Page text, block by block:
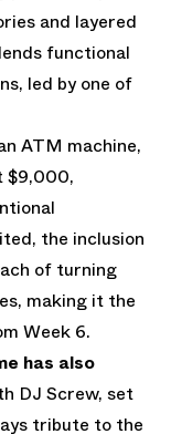
and layered
functional
led by one of
ATM machine,
$9,000,
the inclusion
of turning
making it the
Week 6.
has also
DJ Screw, set
tribute to the